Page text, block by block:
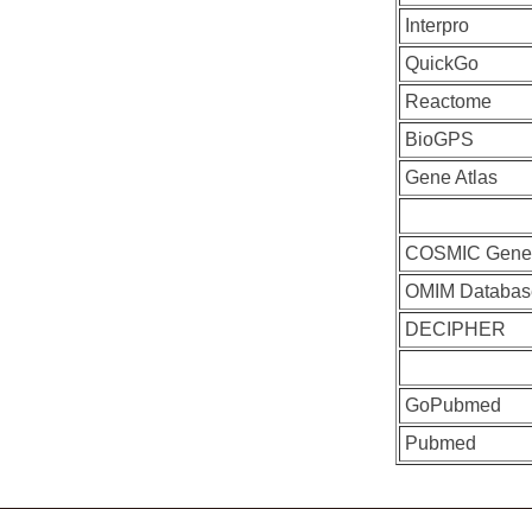
Interpro
QuickGo
Reactome
BioGPS
Gene Atlas
COSMIC Gene
OMIM
DECIPHER
GoPubmed
Pubmed